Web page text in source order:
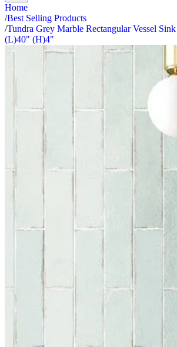
Home
/Best Selling Products
/Tundra Grey Marble Rectangular Vessel
(L)40" (H)4"